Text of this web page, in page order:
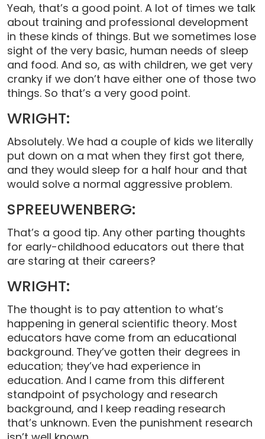
Yeah, that’s a good point. A lot of times we talk
about training and professional development
in these kinds of things. But we sometimes lose
sight of the very basic, human needs of sleep
and food. And so, as with children, we get very
cranky if we don’t have either one of those two
things. So that’s a very good point.
WRIGHT:
Absolutely. We had a couple of kids we literally
put down on a mat when they first got there,
and they would sleep for a half hour and that
would solve a normal aggressive problem.
SPREEUWENBERG:
That’s a good tip. Any other parting thoughts
for early-childhood educators out there that
are staring at their careers?
WRIGHT:
The thought is to pay attention to what’s
happening in general scientific theory. Most
educators have come from an educational
background. They’ve gotten their degrees in
education; they’ve had experience in
education. And I came from this different
standpoint of psychology and research
background, and I keep reading research
that’s unknown. Even the punishment research